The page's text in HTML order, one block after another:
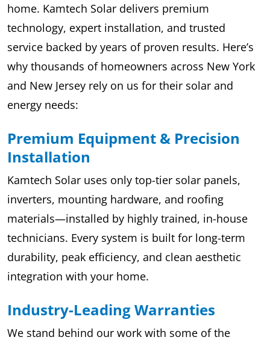
home. Kamtech Solar delivers premium
technology, expert installation, and trusted
service backed by years of proven results. Here’s
why thousands of homeowners across New York
and New Jersey rely on us for their solar and
energy needs:
Premium Equipment & Precision
Installation
Kamtech Solar uses only top-tier solar panels,
inverters, mounting hardware, and roofing
materials—installed by highly trained, in-house
technicians. Every system is built for long-term
durability, peak efficiency, and clean aesthetic
integration with your home.
Industry-Leading Warranties
We stand behind our work with some of the